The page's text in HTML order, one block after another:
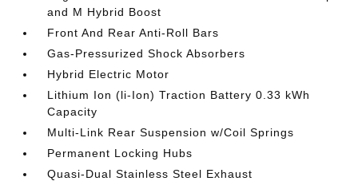
and M Hybrid Boost
Front And Rear Anti-Roll Bars
Gas-Pressurized Shock Absorbers
Hybrid Electric Motor
Lithium Ion (li-Ion) Traction Battery 0.33 kWh
Capacity
Multi-Link Rear Suspension w/Coil Springs
Permanent Locking Hubs
Quasi-Dual Stainless Steel Exhaust